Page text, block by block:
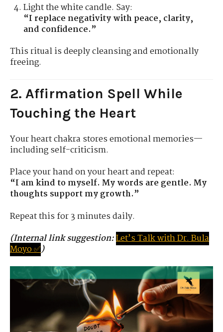
Light the white candle. Say:
“I replace negativity with peace, clarity,
and confidence.”
This ritual is deeply cleansing and emotionally
freeing.
2. Affirmation Spell While
Touching the Heart
Your heart chakra stores emotional memories—
including self-criticism.
Place your hand on your heart and repeat:
“I am kind to myself. My words are gentle. My
thoughts support my growth.”
Repeat this for 3 minutes daily.
(Internal link suggestion:Let’sTalkwithDr.Bula
Moyo ✅)